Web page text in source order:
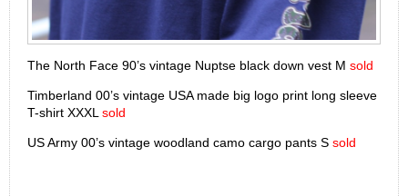
The North Face 90’s vintage Nuptse black down vest M sold
Timberland 00’s vintage USA made big logo print long sleeve
T-shirt XXXL sold
US Army 00’s vintage woodland camo cargo pants S sold